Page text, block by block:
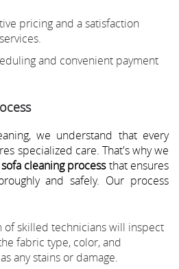
pricing and a satisfaction
and convenient payment
we understand that every
specialized care. That's why we
cleaning processthat ensures
and safely. Our process
of skilled technicians will inspect
fabric type, color, and
any stains or damage.